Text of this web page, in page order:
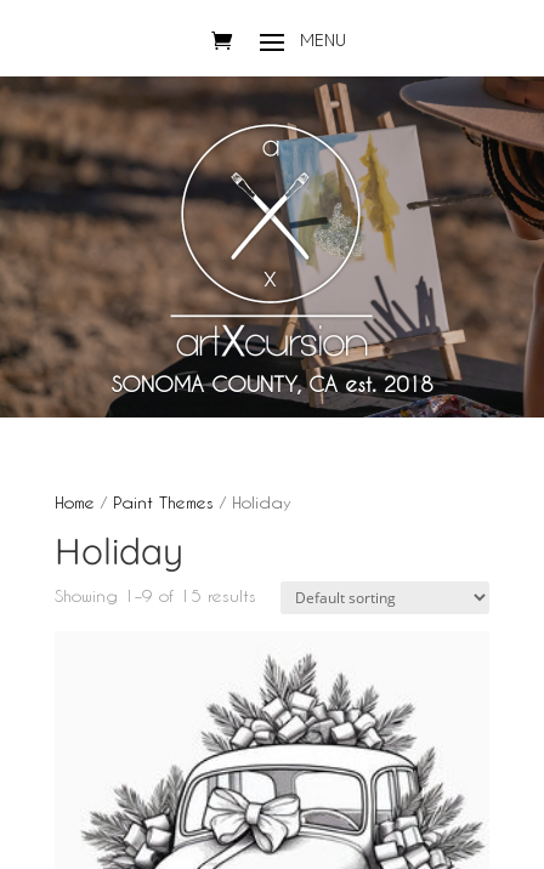
SONOMA COUNTY, CA est. 2018
Home / Paint Themes / Holiday
Holiday
Showing 1–9 of 15 results